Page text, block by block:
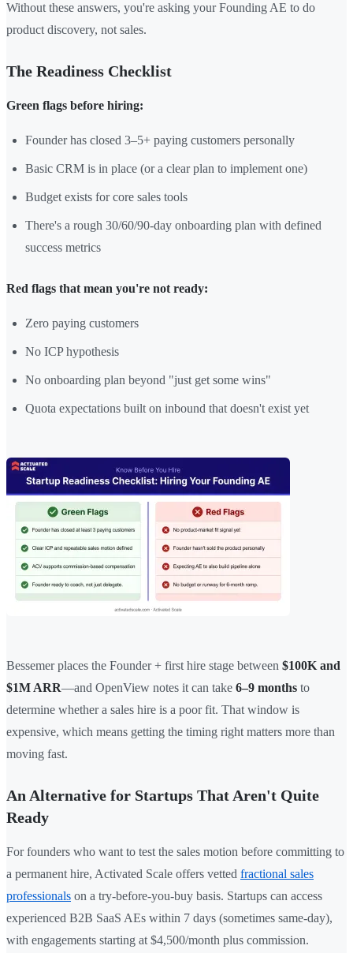
Without these answers, you're asking your Founding AE to do
product discovery, not sales.
The Readiness Checklist
Green flags before hiring:
Founder has closed 3–5+ paying customers personally
Basic CRM is in place (or a clear plan to implement one)
Budget exists for core sales tools
There's a rough 30/60/90-day onboarding plan with defined
success metrics
Red flags that mean you're not ready:
Zero paying customers
No ICP hypothesis
No onboarding plan beyond "just get some wins"
Quota expectations built on inbound that doesn't exist yet
Bessemer places the Founder + first hire stage between $100K and
$1M ARR—and OpenView notes it can take 6–9 months to
determine whether a sales hire is a poor fit. That window is
expensive, which means getting the timing right matters more than
moving fast.
An Alternative for Startups That Aren't Quite
Ready
For founders who want to test the sales motion before committing to
a permanent hire, Activated Scale offers vetted fractional sales
professionals on a try-before-you-buy basis. Startups can access
experienced B2B SaaS AEs within 7 days (sometimes same-day),
with engagements starting at $4,500/month plus commission.